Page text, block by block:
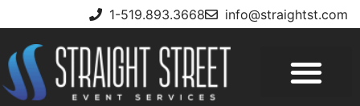
1-519.893.3668 info@straightst.com